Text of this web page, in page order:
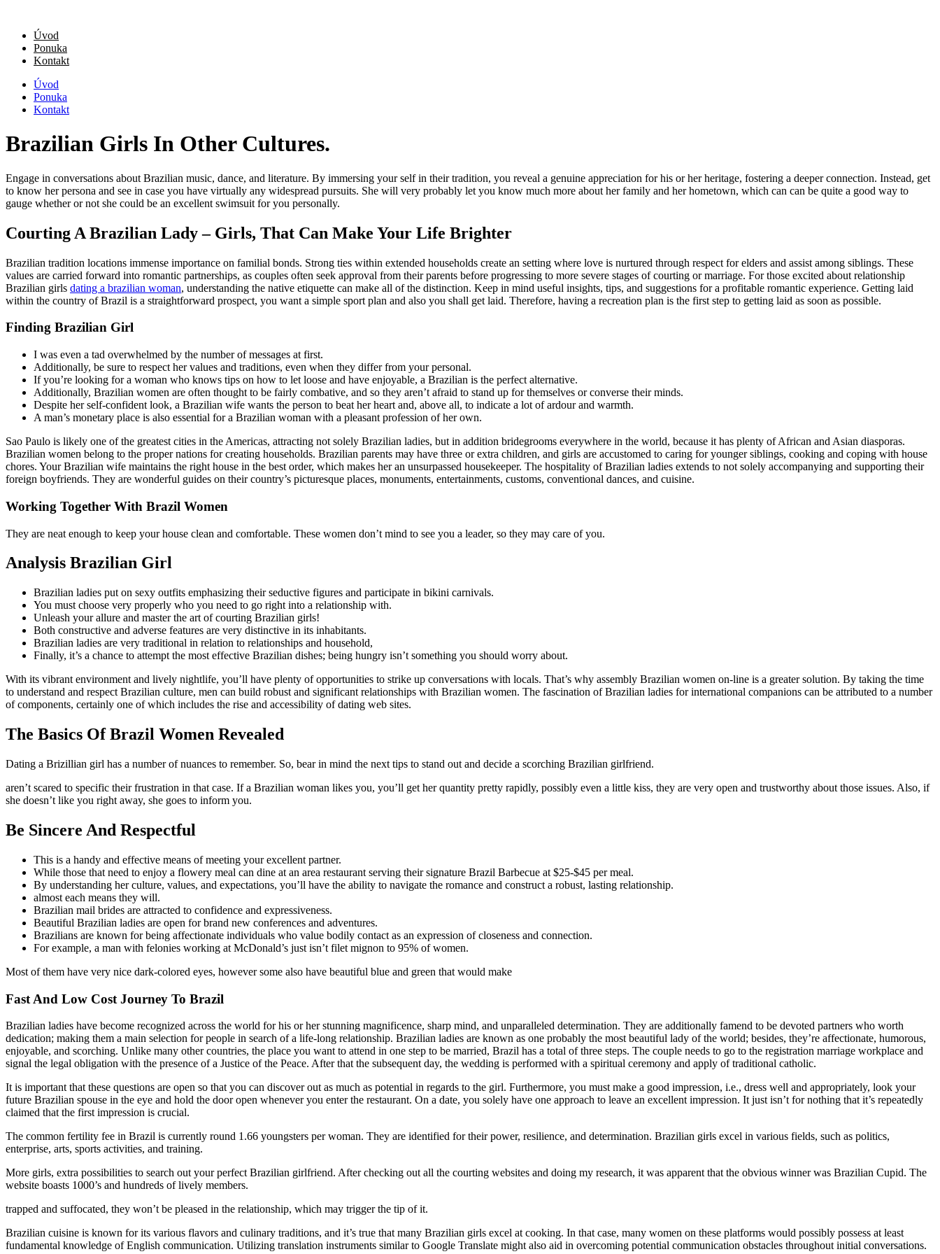
Úvod
Ponuka
Kontakt
Úvod
Ponuka
Kontakt
Brazilian Girls In Other Cultures.
Engage in conversations about Brazilian music, dance, and literature. By immersing your self in their tradition, you reveal a genuine appreciation for his or her heritage, fostering a deeper connection. Instead, get
to know her persona and see in case you have virtually any widespread pursuits. She will very probably let you know much more about her family and her hometown, which can can be quite a good way to
gauge whether or not she could be an excellent swimsuit for you personally.
Courting A Brazilian Lady – Girls, That Can Make Your Life Brighter
Brazilian tradition locations immense importance on familial bonds. Strong ties within extended households create an setting where love is nurtured through respect for elders and assist among siblings. These
values are carried forward into romantic partnerships, as couples often seek approval from their parents before progressing to more severe stages of courting or marriage. For those excited about relationship
Brazilian girls dating a brazilian woman, understanding the native etiquette can make all of the distinction. Keep in mind useful insights, tips, and suggestions for a profitable romantic experience. Getting laid
within the country of Brazil is a straightforward prospect, you want a simple sport plan and also you shall get laid. Therefore, having a recreation plan is the first step to getting laid as soon as possible.
Finding Brazilian Girl
I was even a tad overwhelmed by the number of messages at first.
Additionally, be sure to respect her values and traditions, even when they differ from your personal.
If you’re looking for a woman who knows tips on how to let loose and have enjoyable, a Brazilian is the perfect alternative.
Additionally, Brazilian women are often thought to be fairly combative, and so they aren’t afraid to stand up for themselves or converse their minds.
Despite her self-confident look, a Brazilian wife wants the person to beat her heart and, above all, to indicate a lot of ardour and warmth.
A man’s monetary place is also essential for a Brazilian woman with a pleasant profession of her own.
Sao Paulo is likely one of the greatest cities in the Americas, attracting not solely Brazilian ladies, but in addition bridegrooms everywhere in the world, because it has plenty of African and Asian diasporas.
Brazilian women belong to the proper nations for creating households. Brazilian parents may have three or extra children, and girls are accustomed to caring for younger siblings, cooking and coping with house
chores. Your Brazilian wife maintains the right house in the best order, which makes her an unsurpassed housekeeper. The hospitality of Brazilian ladies extends to not solely accompanying and supporting their
foreign boyfriends. They are wonderful guides on their country’s picturesque places, monuments, entertainments, customs, conventional dances, and cuisine.
Working Together With Brazil Women
They are neat enough to keep your house clean and comfortable. These women don’t mind to see you a leader, so they may care of you.
Analysis Brazilian Girl
Brazilian ladies put on sexy outfits emphasizing their seductive figures and participate in bikini carnivals.
You must choose very properly who you need to go right into a relationship with.
Unleash your allure and master the art of courting Brazilian girls!
Both constructive and adverse features are very distinctive in its inhabitants.
Brazilian ladies are very traditional in relation to relationships and household,
Finally, it’s a chance to attempt the most effective Brazilian dishes; being hungry isn’t something you should worry about.
With its vibrant environment and lively nightlife, you’ll have plenty of opportunities to strike up conversations with locals. That’s why assembly Brazilian women on-line is a greater solution. By taking the time
to understand and respect Brazilian culture, men can build robust and significant relationships with Brazilian women. The fascination of Brazilian ladies for international companions can be attributed to a number
of components, certainly one of which includes the rise and accessibility of dating web sites.
The Basics Of Brazil Women Revealed
Dating a Brizillian girl has a number of nuances to remember. So, bear in mind the next tips to stand out and decide a scorching Brazilian girlfriend.
aren’t scared to specific their frustration in that case. If a Brazilian woman likes you, you’ll get her quantity pretty rapidly, possibly even a little kiss, they are very open and trustworthy about those issues. Also, if
she doesn’t like you right away, she goes to inform you.
Be Sincere And Respectful
This is a handy and effective means of meeting your excellent partner.
While those that need to enjoy a flowery meal can dine at an area restaurant serving their signature Brazil Barbecue at $25-$45 per meal.
By understanding her culture, values, and expectations, you’ll have the ability to navigate the romance and construct a robust, lasting relationship.
almost each means they will.
Brazilian mail brides are attracted to confidence and expressiveness.
Beautiful Brazilian ladies are open for brand new conferences and adventures.
Brazilians are known for being affectionate individuals who value bodily contact as an expression of closeness and connection.
For example, a man with felonies working at McDonald’s just isn’t filet mignon to 95% of women.
Most of them have very nice dark-colored eyes, however some also have beautiful blue and green that would make
Fast And Low Cost Journey To Brazil
Brazilian ladies have become recognized across the world for his or her stunning magnificence, sharp mind, and unparalleled determination. They are additionally famend to be devoted partners who worth
dedication; making them a main selection for people in search of a life-long relationship. Brazilian ladies are known as one probably the most beautiful lady of the world; besides, they’re affectionate, humorous,
enjoyable, and scorching. Unlike many other countries, the place you want to attend in one step to be married, Brazil has a total of three steps. The couple needs to go to the registration marriage workplace and
signal the legal obligation with the presence of a Justice of the Peace. After that the subsequent day, the wedding is performed with a spiritual ceremony and apply of traditional catholic.
It is important that these questions are open so that you can discover out as much as potential in regards to the girl. Furthermore, you must make a good impression, i.e., dress well and appropriately, look your
future Brazilian spouse in the eye and hold the door open whenever you enter the restaurant. On a date, you solely have one approach to leave an excellent impression. It just isn’t for nothing that it’s repeatedly
claimed that the first impression is crucial.
The common fertility fee in Brazil is currently round 1.66 youngsters per woman. They are identified for their power, resilience, and determination. Brazilian girls excel in various fields, such as politics,
enterprise, arts, sports activities, and training.
More girls, extra possibilities to search out your perfect Brazilian girlfriend. After checking out all the courting websites and doing my research, it was apparent that the obvious winner was Brazilian Cupid. The
website boasts 1000’s and hundreds of lively members.
trapped and suffocated, they won’t be pleased in the relationship, which may trigger the tip of it.
Brazilian cuisine is known for its various flavors and culinary traditions, and it’s true that many Brazilian girls excel at cooking. In that case, many women on these platforms would possibly possess at least
fundamental knowledge of English communication. Utilizing translation instruments similar to Google Translate might also aid in overcoming potential communication obstacles throughout initial conversations.